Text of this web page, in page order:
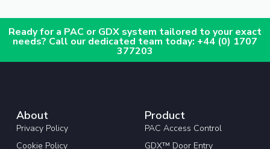
Ready for a PAC or GDX system tailored to your exact
needs? Call our dedicated team today: +44 (0) 1707
377203
About
Privacy Policy
Cookie Policy
Product
PAC Access Control
GDX™ Door Entry